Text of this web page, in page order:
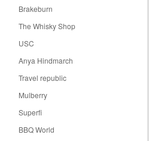
Brakeburn
The Whisky Shop
USC
Anya Hindmarch
Travel republic
Mulberry
Superfi
BBQ World